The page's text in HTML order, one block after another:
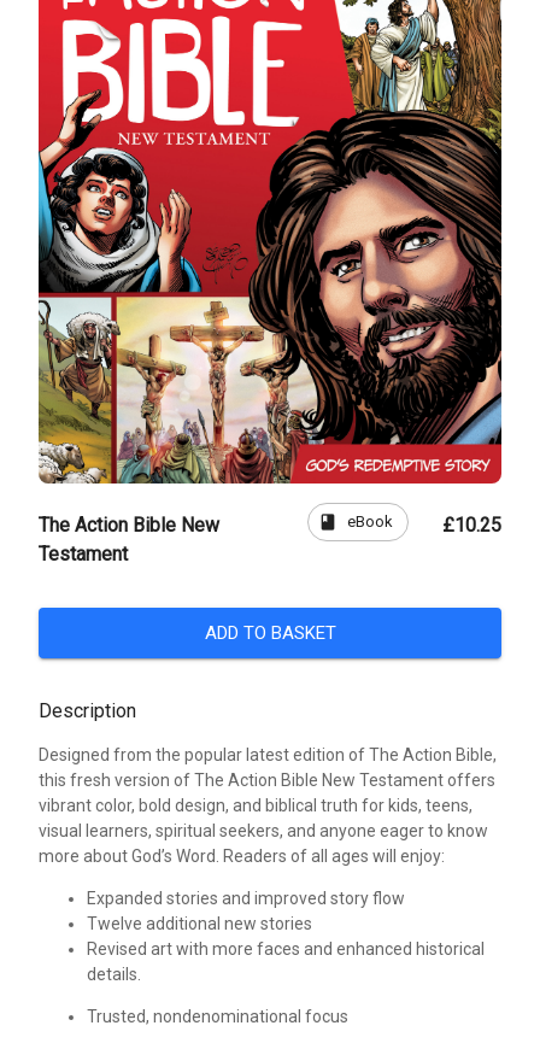
The Action Bible New
Testament
book eBook £10.25
ADD TO BASKET
Description
Designed from the popular latest edition of The Action Bible,
this fresh version of The Action Bible New Testament offers
vibrant color, bold design, and biblical truth for kids, teens,
visual learners, spiritual seekers, and anyone eager to know
more about God’s Word. Readers of all ages will enjoy:
Expanded stories and improved story flow
Twelve additional new stories
Revised art with more faces and enhanced historical
details.
Trusted, nondenominational focus